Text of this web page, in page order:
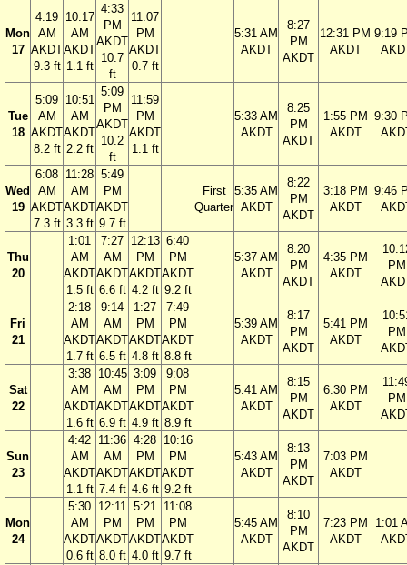
Mon
17
4:19
AM
AKDT
9.3 ft
10:17
AM
AKDT
1.1 ft
4:33
PM
AKDT
10.7
ft
11:07
PM
AKDT
0.7 ft
5:31 AM
AKDT
8:27
PM
AKDT
12:31 PM
AKDT
9:19
Tue
18
5:09
AM
AKDT
8.2 ft
10:51
AM
AKDT
2.2 ft
5:09
PM
AKDT
10.2
ft
11:59
PM
AKDT
1.1 ft
5:33 AM
AKDT
8:25
PM
AKDT
1:55 PM
AKDT
9:30
Wed
19
6:08
AM
AKDT
7.3 ft
11:28
AM
AKDT
3.3 ft
5:49
PM
AKDT
9.7 ft
First
Quarter
5:35 AM
AKDT
8:22
PM
AKDT
3:18 PM
AKDT
9:46
Thu
20
1:01
AM
AKDT
1.5 ft
7:27
AM
AKDT
6.6 ft
12:13
PM
AKDT
4.2 ft
6:40
PM
AKDT
9.2 ft
5:37 AM
AKDT
8:20
PM
AKDT
4:35 PM
AKDT
PM
Fri
21
2:18
AM
AKDT
1.7 ft
9:14
AM
AKDT
6.5 ft
1:27
PM
AKDT
4.8 ft
7:49
PM
AKDT
8.8 ft
5:39 AM
AKDT
8:17
PM
AKDT
5:41 PM
AKDT
PM
Sat
22
3:38
AM
AKDT
1.6 ft
10:45
AM
AKDT
6.9 ft
3:09
PM
AKDT
4.9 ft
9:08
PM
AKDT
8.9 ft
5:41 AM
AKDT
8:15
PM
AKDT
6:30 PM
AKDT
PM
Sun
23
4:42
AM
AKDT
1.1 ft
11:36
AM
AKDT
7.4 ft
4:28
PM
AKDT
4.6 ft
10:16
PM
AKDT
9.2 ft
5:43 AM
AKDT
8:13
PM
AKDT
7:03 PM
AKDT
Mon
24
5:30
AM
AKDT
0.6 ft
12:11
PM
AKDT
8.0 ft
5:21
PM
AKDT
4.0 ft
11:08
PM
AKDT
9.7 ft
5:45 AM
AKDT
8:10
PM
AKDT
7:23 PM
AKDT
1:01